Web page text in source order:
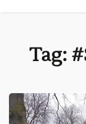
Tag: